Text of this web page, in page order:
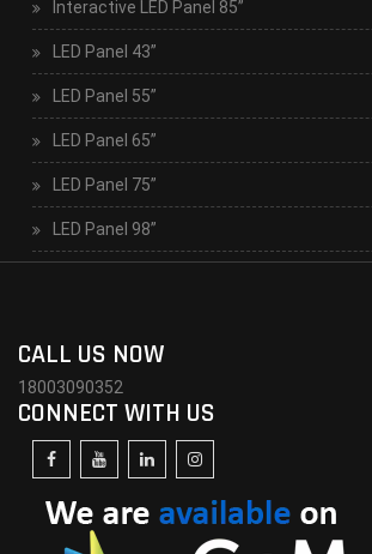
Interactive LED Panel 85”
LED Panel 43”
LED Panel 55”
LED Panel 65”
LED Panel 75”
LED Panel 98”
CALL US NOW
18003090352
CONNECT WITH US